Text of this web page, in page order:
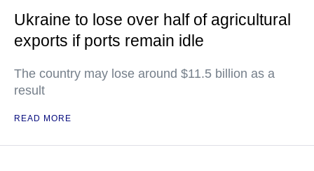
Ukraine to lose over half of agricultural
exports if ports remain idle
The country may lose around $11.5 billion as a
result
READ MORE